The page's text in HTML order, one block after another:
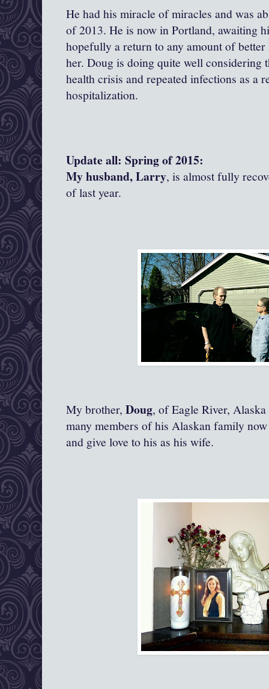
He had his miracle of miracles and was
of 2013. He is now in Portland, awaiting
hopefully a return to any amount of
her. Doug is doing quite well considering
health crisis and repeated infections as a
hospitalization.
Update all: Spring of 2015:
My husband, Larry, is almost fully
of last year.
My brother, Doug, of Eagle River,
many members of his Alaskan family
and give love to his as his wife.